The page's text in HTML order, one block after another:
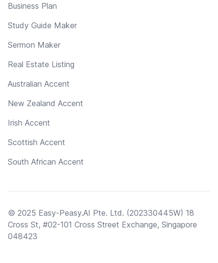
Business Plan
Study Guide Maker
Sermon Maker
Real Estate Listing
Australian Accent
New Zealand Accent
Irish Accent
Scottish Accent
South African Accent
© 2025 Easy-Peasy.AI Pte. Ltd. (202330445W) 18
Cross St, #02-101 Cross Street Exchange, Singapore
048423